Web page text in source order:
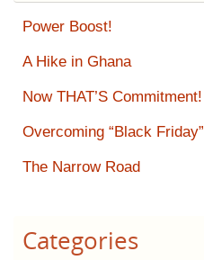
Power Boost!
A Hike in Ghana
Now THAT’S Commitment!
Overcoming “Black Friday”
The Narrow Road
Categories